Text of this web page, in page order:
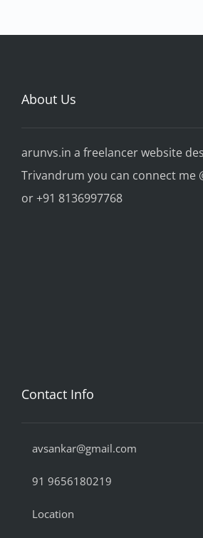
About Us
arunvs.in a freelancer website
Trivandrum you can connect me
or +91 8136997768
Contact Info
avsankar@gmail.com
91 9656180219
Location